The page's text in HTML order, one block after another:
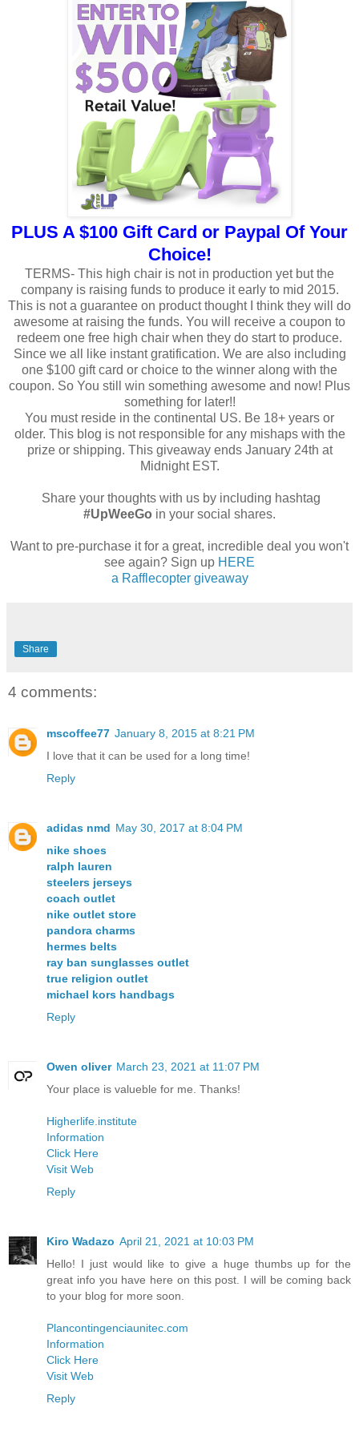
PLUS A $100 Gift Card or Paypal Of Your
Choice!
TERMS- This high chair is not in production yet but the
company is raising funds to produce it early to mid 2015.
This is not a guarantee on product thought I think they will do
awesome at raising the funds. You will receive a coupon to
redeem one free high chair when they do start to produce.
Since we all like instant gratification. We are also including
one $100 gift card or choice to the winner along with the
coupon. So You still win something awesome and now! Plus
something for later!!
You must reside in the continental US. Be 18+ years or
older. This blog is not responsible for any mishaps with the
prize or shipping. This giveaway ends January 24th at
Midnight EST.
Share your thoughts with us by including hashtag
#UpWeeGo in your social shares.
Want to pre-purchase it for a great, incredible deal you won't
see again? Sign up HERE
a Rafflecopter giveaway
Share
4 comments:
mscoffee77 January 8, 2015 at 8:21 PM
I love that it can be used for a long time!
Reply
adidas nmd May 30, 2017 at 8:04 PM
nike shoes
ralph lauren
steelers jerseys
coach outlet
nike outlet store
pandora charms
hermes belts
ray ban sunglasses outlet
true religion outlet
michael kors handbags
Reply
Owen oliver March 23, 2021 at 11:07 PM
Your place is valueble for me. Thanks!
Higherlife.institute
Information
Click Here
Visit Web
Reply
Kiro Wadazo April 21, 2021 at 10:03 PM
Hello! I just would like to give a huge thumbs up for the
great info you have here on this post. I will be coming back
to your blog for more soon.
Plancontingenciaunitec.com
Information
Click Here
Visit Web
Reply